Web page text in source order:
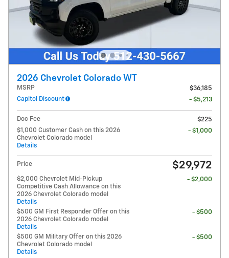
2026 Chevrolet Colorado WT
MSRP
$36,185
Capitol Discount
- $5,213
Doc Fee
$225
$1,000 Customer Cash on this 2026
Chevrolet Colorado model
Details
- $1,000
Price $29,972
$2,000 Chevrolet Mid-Pickup
Competitive Cash Allowance on this
2026 Chevrolet Colorado model
Details
- $2,000
$500 GM First Responder Offer on this
2026 Chevrolet Colorado model
Details
- $500
$500 GM Military Offer on this 2026
Chevrolet Colorado model
Details
- $500